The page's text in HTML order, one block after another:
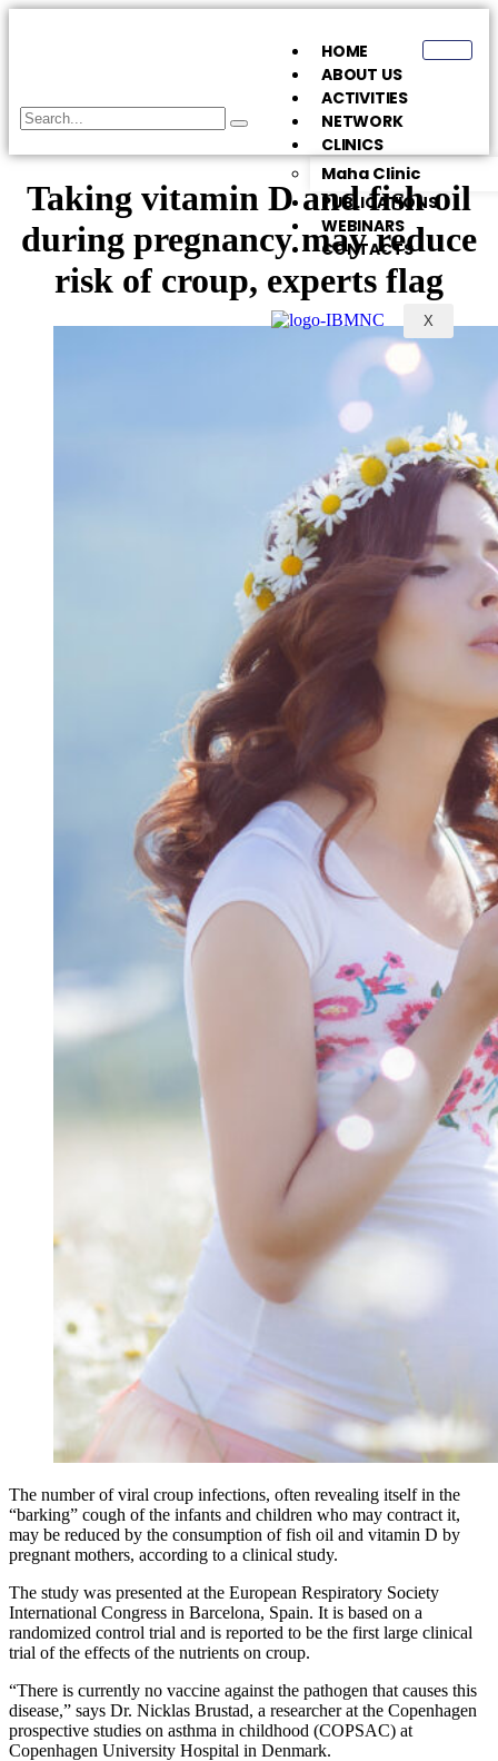
HOME
ABOUT US
ACTIVITIES
NETWORK
CLINICS
Maha Clinic
PUBLICATIONS
WEBINARS
CONTACTS
X
Taking vitamin D and fish oil
during pregnancy may reduce
risk of croup, experts flag
The number of viral croup infections, often revealing itself in the
“barking” cough of the infants and children who may contract it,
may be reduced by the consumption of fish oil and vitamin D by
pregnant mothers, according to a clinical study.
The study was presented at the European Respiratory Society
International Congress in Barcelona, Spain. It is based on a
randomized control trial and is reported to be the first large clinical
trial of the effects of the nutrients on croup.
“There is currently no vaccine against the pathogen that causes this
disease,” says Dr. Nicklas Brustad, a researcher at the Copenhagen
prospective studies on asthma in childhood (COPSAC) at
Copenhagen University Hospital in Denmark.